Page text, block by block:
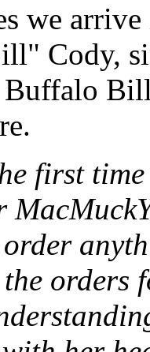
we
Cody,
Buffalo
first
orders